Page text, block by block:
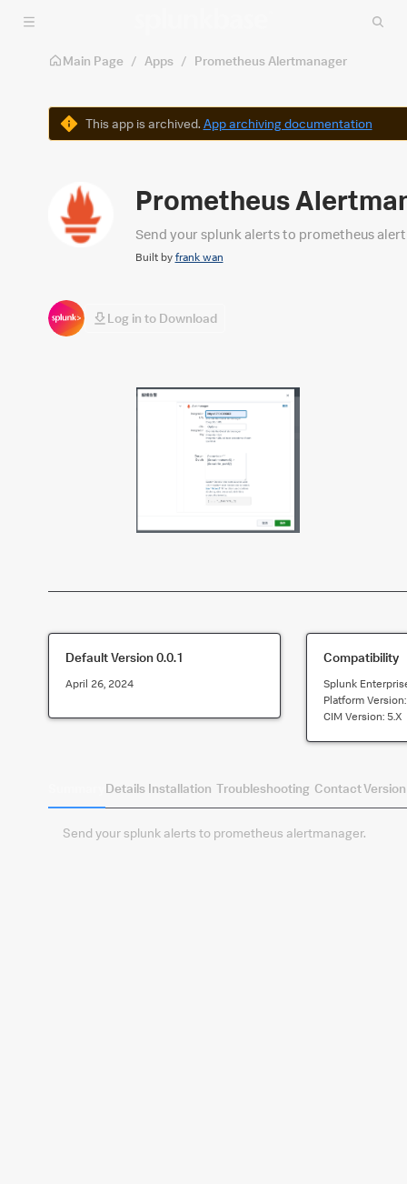
Skip to main content
Main Page / Apps / Prometheus Alertmanager
WarningThis app is archived. App archiving documentation
Prometheus
Send your splunk alerts to prometheus
Built by frank wan
Log in to Download
Default Version0.0.1
April 26, 2024
Compatibility
Splunk
Platform
CIM Version: 5.x
Details Installation Troubleshooting Contact
Send your splunk alerts to prometheus alertmanager.